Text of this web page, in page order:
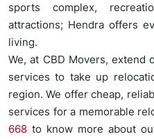
sports complex,
attractions; Hendra offers
living.
We, at CBD Movers, extend
services to take up
region. We offer cheap,
services for a memorable
668 to know more about